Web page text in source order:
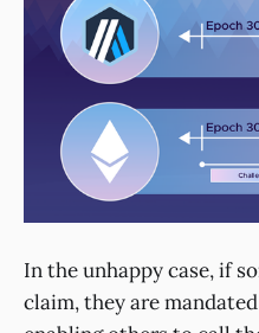
In the unhappy case, if
claim, they are